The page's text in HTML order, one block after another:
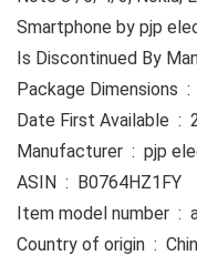
Smartphone by pjp
Date
Manufacturer
ASIN ‏ : ‎ B0764HZ1FY
Item
Country of origin ‏ :